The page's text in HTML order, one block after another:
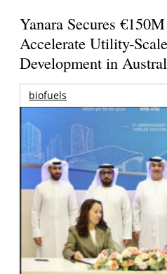
Yanara Secures
Accelerate Utility-
Development in
biofuels